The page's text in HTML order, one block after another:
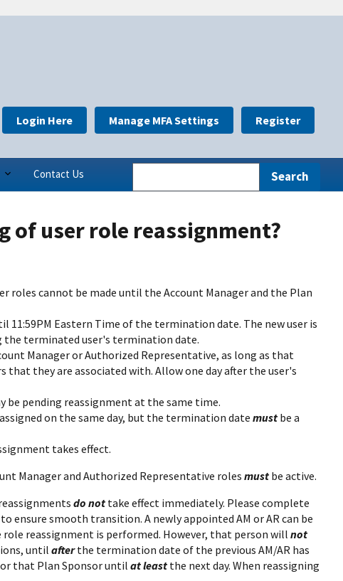
Contact Us
Login Here Manage MFA Settings Register
of user role reassignment?
roles cannot be made until the Account Manager and the Plan
11:59PM Eastern Time of the termination date. The new user is
the terminated user's termination date.
Manager or Authorized Representative, as long as that
they are associated with. Allow one day after the user's
be pending reassignment at the same time.
on the same day, but the termination date must be a
takes effect.
Manager and Authorized Representative roles must be active.
do not take effect immediately. Please complete
ensure smooth transition. A newly appointed AM or AR can be
role reassignment is performed. However, that person will not
until afterthe termination date of the previous AM/AR has
that Plan Sponsor until at least the next day. When reassigning